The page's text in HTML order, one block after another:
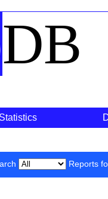
DB
Statistics
Reports